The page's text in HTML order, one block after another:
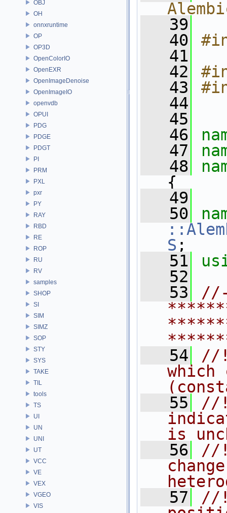
OBJ
OH
onnxruntime
OP
OP3D
OpenColorIO
OpenEXR
OpenImageDenoise
OpenImageIO
openvdb
OPUI
PDG
PDGE
PDGT
PI
PRM
PXL
pxr
PY
RAY
RBD
RE
ROP
RU
RV
samples
SHOP
SI
SIM
SIMZ
SOP
STY
SYS
TAKE
TIL
tools
TS
UI
UN
UNI
UT
VCC
VE
VEX
VGEO
VIS
   39
   40
   41
   42
   43
   44
   45
   46
   47
   48
{
   49
   50
S ;
   51
   52
   53
   54
//!
which
   55
//!
is
   56
//!
   57
//!